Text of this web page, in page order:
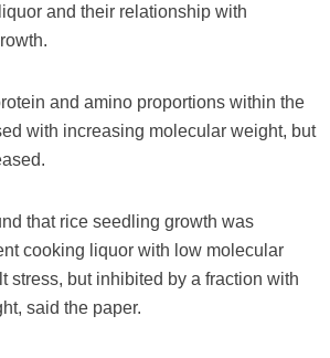
and their relationship with
and amino proportions within the
with increasing molecular weight, but
that rice seedling growth was
cooking liquor with low molecular
stress, but inhibited by a fraction with
said the paper.